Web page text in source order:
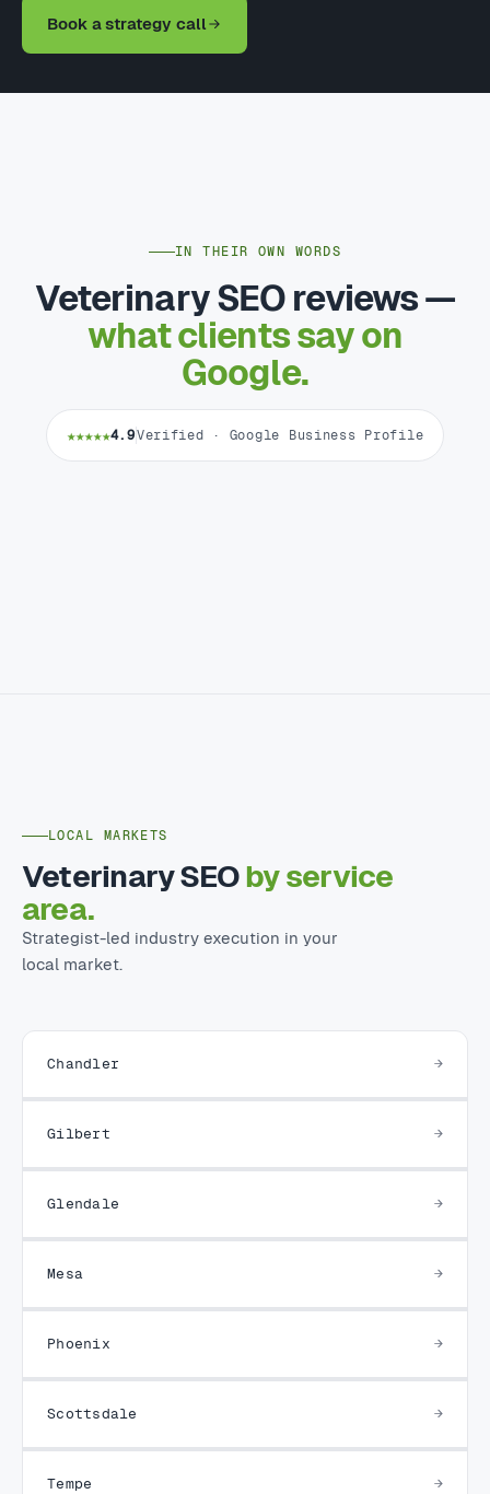
Book a strategy call
IN THEIR OWN WORDS
Veterinary SEO reviews —
what clients say on
Google.
4.9Verified · Google Business Profile
LOCAL MARKETS
Veterinary SEOby service
area.
Strategist-led industry execution in your
local market.
Chandler
Gilbert
Glendale
Mesa
Phoenix
Scottsdale
Tempe